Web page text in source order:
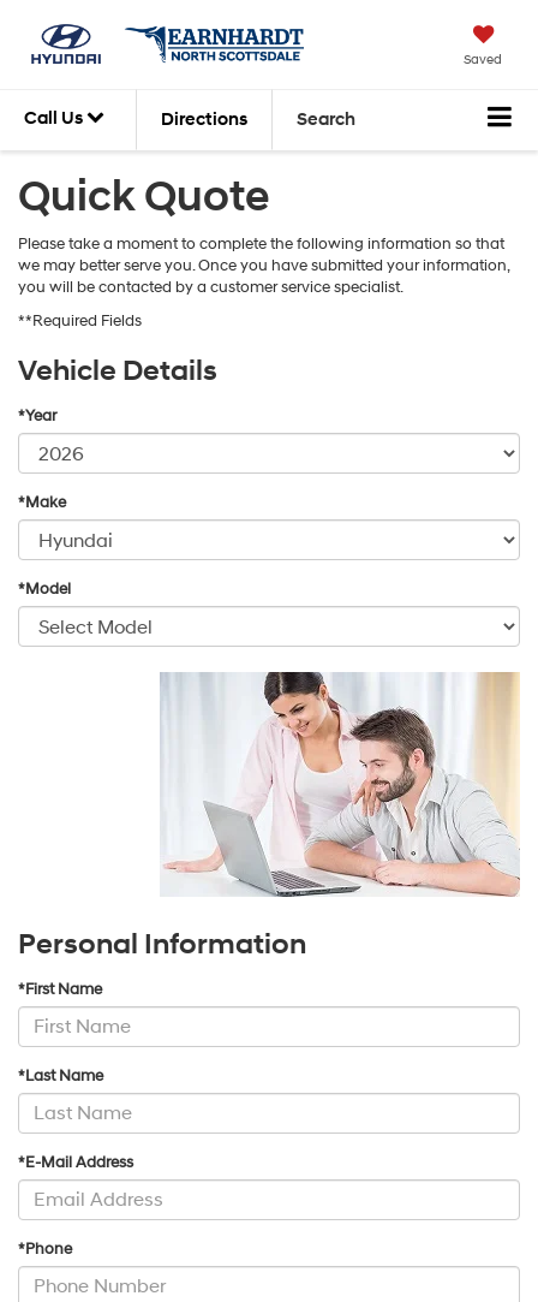
Saved
Call Us Directions Search
Quick Quote
Please take a moment to complete the following information so that
we may better serve you. Once you have submitted your information,
you will be contacted by a customer service specialist.
**Required Fields
Vehicle Details
*Year
*Make
*Model
Personal Information
*First Name
*Last Name
*E-Mail Address
*Phone